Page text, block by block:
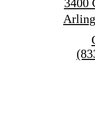
3400